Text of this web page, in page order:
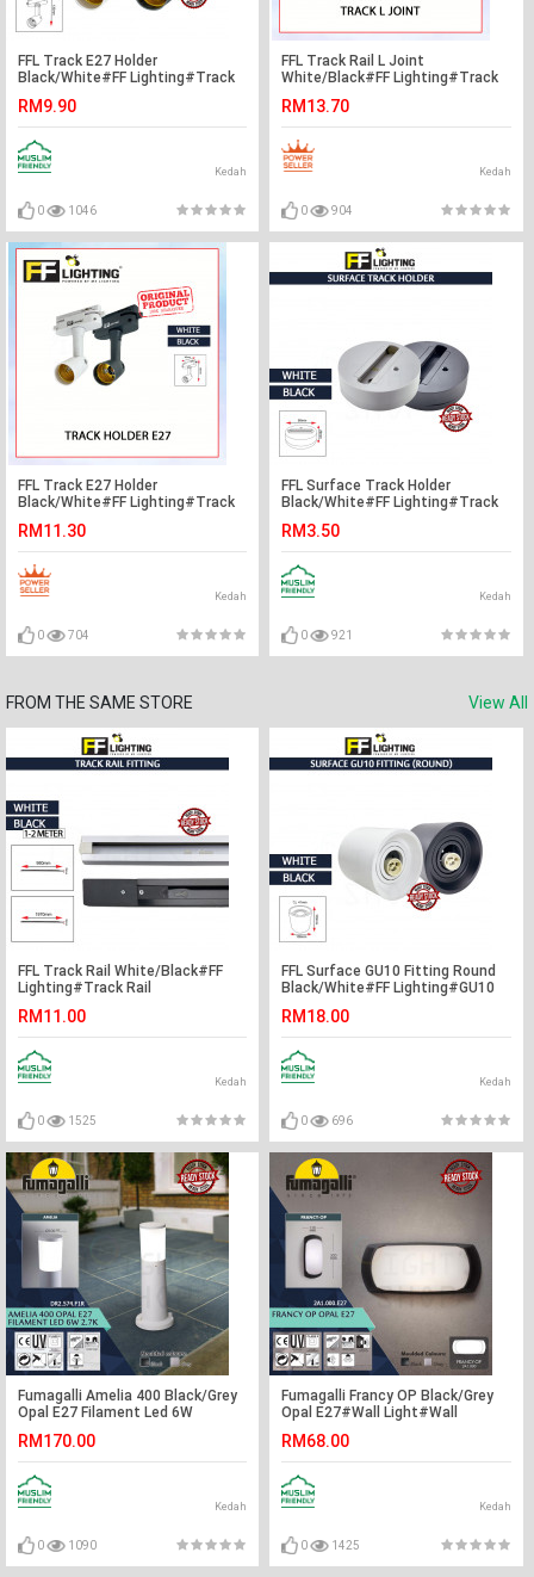
FFL Track E27 Holder
Black/White#FF Lighting#Track
Light Fitting#Track Rail Fitting
RM9.90
Kedah
0 1046
FFL Track Rail L Joint
White/Black#FF Lighting#Track
Fitting#Track Joint
RM13.70
Kedah
0 904
FFL Track E27 Holder
Black/White#FF Lighting#Track
Light Fitting#Track Rail Fitting
RM11.30
Kedah
0 704
FFL Surface Track Holder
Black/White#FF Lighting#Track
Holder#Track Light
Fitting#Track Rail Fitting
RM3.50
Kedah
0 921
FROM THE SAME STORE View All
FFL Track Rail White/Black#FF
Lighting#Track Rail
Fitting#Track Aluminium
RM11.00
Kedah
0 1525
FFL Surface GU10 Fitting Round
Black/White#FF Lighting#GU10
Housing#Spotlight Fitting
RM18.00
Kedah
0 696
Fumagalli Amelia 400 Black/Grey
Opal E27 Filament Led 6W
Lamp#Outdoor Light#Lampu
Luar
RM170.00
Kedah
0 1090
Fumagalli Francy OP Black/Grey
Opal E27#Wall Light#Wall
RM68.00
Kedah
0 1425